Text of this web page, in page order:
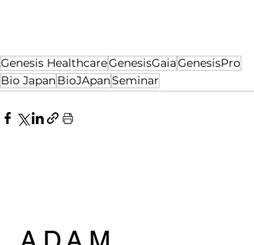
Genesis HealthcareGenesisGaiaGenesisPro
Bio JapanBioJApanSeminar